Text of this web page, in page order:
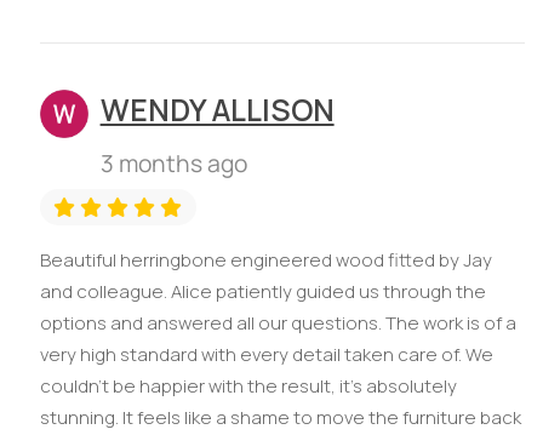
WENDY ALLISON
3 months ago
Beautiful herringbone engineered wood fitted by Jay
and colleague. Alice patiently guided us through the
options and answered all our questions. The work is of a
very high standard with every detail taken care of. We
couldn’t be happier with the result, it’s absolutely
stunning. It feels like a shame to move the furniture back